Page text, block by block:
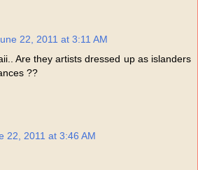
22, 2011 at 3:11 AM
Are they artists dressed up as islanders
??
22, 2011 at 3:46 AM